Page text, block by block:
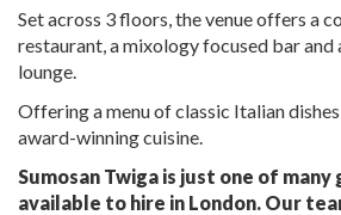
Set across 3 floors, the venue offers a
restaurant, a mixology focused bar and
lounge.
Offering a menu of classic Italian
award-winning cuisine.
Sumosan Twiga is just one of
available to hire in London. Our